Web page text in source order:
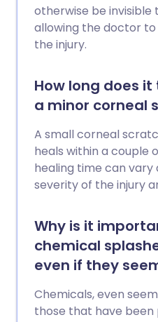
otherwise be invisible
allowing the doctor
the injury.
How long does
a minor corneal
A small corneal
heals within a couple
healing time can vary
severity of the injury
Why is it
chemical
even if they
Chemicals, even
those that have been